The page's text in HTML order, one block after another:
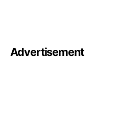
Advertisement